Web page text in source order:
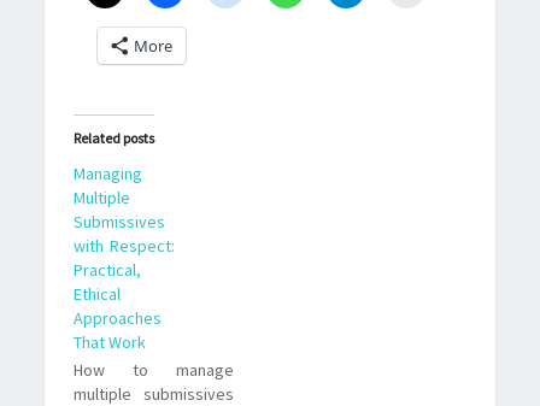
More
Related posts
Managing
Multiple
Submissives
with Respect:
Practical,
Ethical
Approaches
That Work
How to manage
multiple submissives